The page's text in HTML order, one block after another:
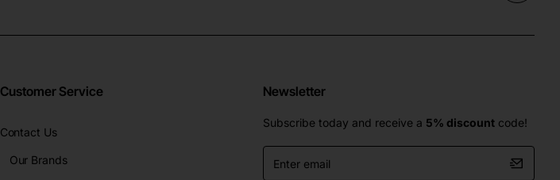
Customer Service
Contact Us
Our Brands
Newsletter
Subscribe today and receive a 5% discount code!
Enter
email